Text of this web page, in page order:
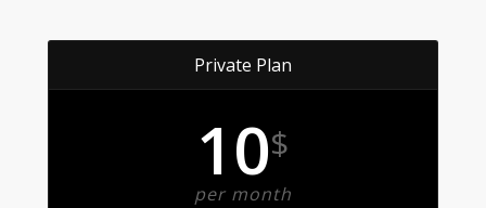
Private Plan
10$
per month